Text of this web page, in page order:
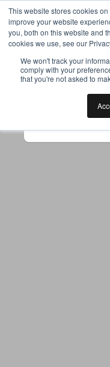
This website stores cookies
improve your website
you, both on this website and
cookies we use, see our
We won't track your
comply with your
that you're not asked to
Your
the
to use ad-